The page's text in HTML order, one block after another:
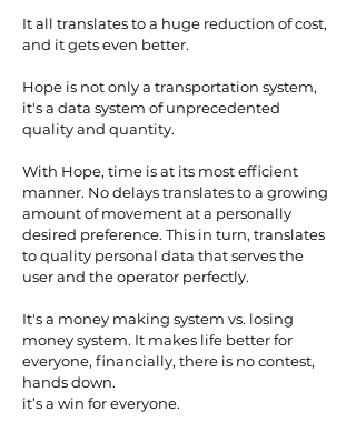
It all translates to a huge reduction of cost,
and it gets even better.
Hope is not only a transportation system,
it's a data system of unprecedented
quality and quantity.
With Hope, time is at its most efficient
manner. No delays translates to a growing
amount of movement at a personally
desired preference. This in turn, translates
to quality personal data that serves the
user and the operator perfectly.
It's a money making system vs. losing
money system. It makes life better for
everyone, financially, there is no contest,
hands down.
it’s a win for everyone.